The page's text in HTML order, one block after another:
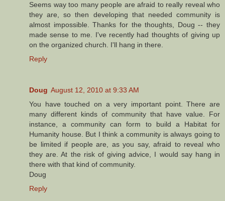
Seems way too many people are afraid to really reveal who
they are, so then developing that needed community is
almost impossible. Thanks for the thoughts, Doug -- they
made sense to me. I've recently had thoughts of giving up
on the organized church. I'll hang in there.
Reply
Doug August 12, 2010 at 9:33 AM
You have touched on a very important point. There are
many different kinds of community that have value. For
instance, a community can form to build a Habitat for
Humanity house. But I think a community is always going to
be limited if people are, as you say, afraid to reveal who
they are. At the risk of giving advice, I would say hang in
there with that kind of community.
Doug
Reply